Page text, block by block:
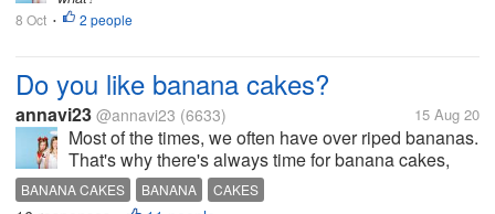
8 Oct • 2 people
Do you like banana cakes?
annavi23 @annavi23 (6633) 15 Aug 20
Most of the times, we often have over riped bananas.
That's why there's always time for banana cakes,
which is one of the simplest cakes that you can
make. I have tried baking it before but I can say that I
BANANA CAKES BANANA CAKES